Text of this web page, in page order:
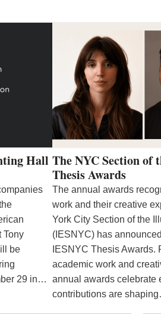
Hall
Tony
be
29 in…
The NYC Section of
Thesis Awards
The annual awards
work and their creative
York City Section of the
(IESNYC) has
IESNYC Thesis Awards.
academic work and
annual awards celebrate
contributions are